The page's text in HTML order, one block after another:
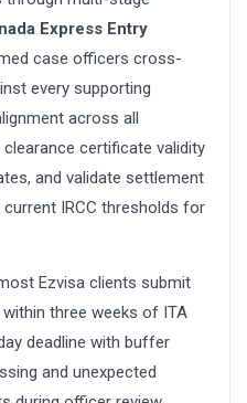
Express Entry
case officers cross-
every supporting
across all
certificate validity
and validate settlement
IRCC thresholds for
Ezvisa clients submit
three weeks of ITA
deadline with buffer
and unexpected